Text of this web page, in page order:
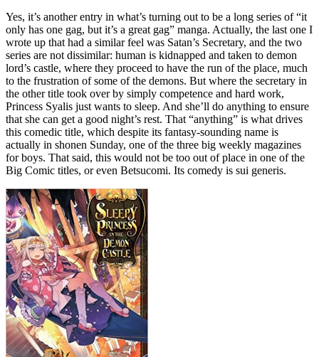
Yes, it’s another entry in what’s turning out to be a long series of “it
only has one gag, but it’s a great gag” manga. Actually, the last one I
wrote up that had a similar feel was Satan’s Secretary, and the two
series are not dissimilar: human is kidnapped and taken to demon
lord’s castle, where they proceed to have the run of the place, much
to the frustration of some of the demons. But where the secretary in
the other title took over by simply competence and hard work,
Princess Syalis just wants to sleep. And she’ll do anything to ensure
that she can get a good night’s rest. That “anything” is what drives
this comedic title, which despite its fantasy-sounding name is
actually in shonen Sunday, one of the three big weekly magazines
for boys. That said, this would not be too out of place in one of the
Big Comic titles, or even Betsucomi. Its comedy is sui generis.